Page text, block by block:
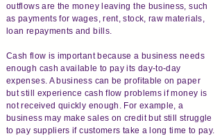
outflows are the money leaving the business, such
as payments for wages, rent, stock, raw materials,
loan repayments and bills.
Cash flow is important because a business needs
enough cash available to pay its day-to-day
expenses. A business can be profitable on paper
but still experience cash flow problems if money is
not received quickly enough. For example, a
business may make sales on credit but still struggle
to pay suppliers if customers take a long time to pay.